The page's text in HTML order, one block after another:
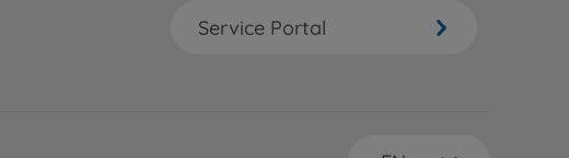
Service Portal